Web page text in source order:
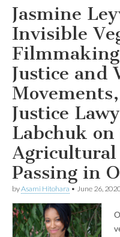
Jasmine
Invisible
Justice and
Justice
Labchuk on
Agricultural
Passing in
byAsami Hitohara • June 26,